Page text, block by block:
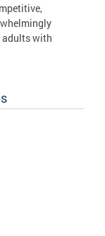
adults with